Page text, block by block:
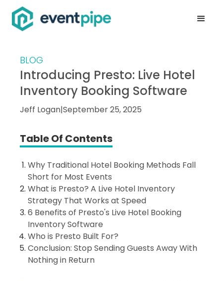
BLOG
Introducing Presto: Live Hotel
Inventory Booking Software
Jeff Logan|September 25, 2025
Table Of Contents
Why Traditional Hotel Booking Methods Fall
Short for Most Events
What is Presto? A Live Hotel Inventory
Strategy That Works at Speed
6 Benefits of Presto's Live Hotel Booking
Inventory Software
Who is Presto Built For?
Conclusion: Stop Sending Guests Away With
Nothing in Return